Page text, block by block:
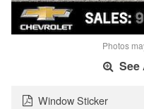
Photos
See
Window Sticker